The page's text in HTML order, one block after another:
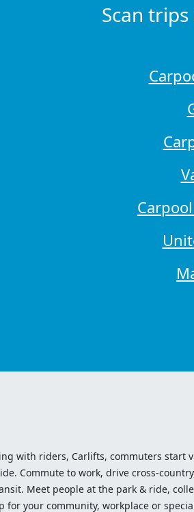
Scan
with riders, Carlifts, commuters
Commute to work, drive cross-
Meet people at the park & ride,
for your community, workplace or